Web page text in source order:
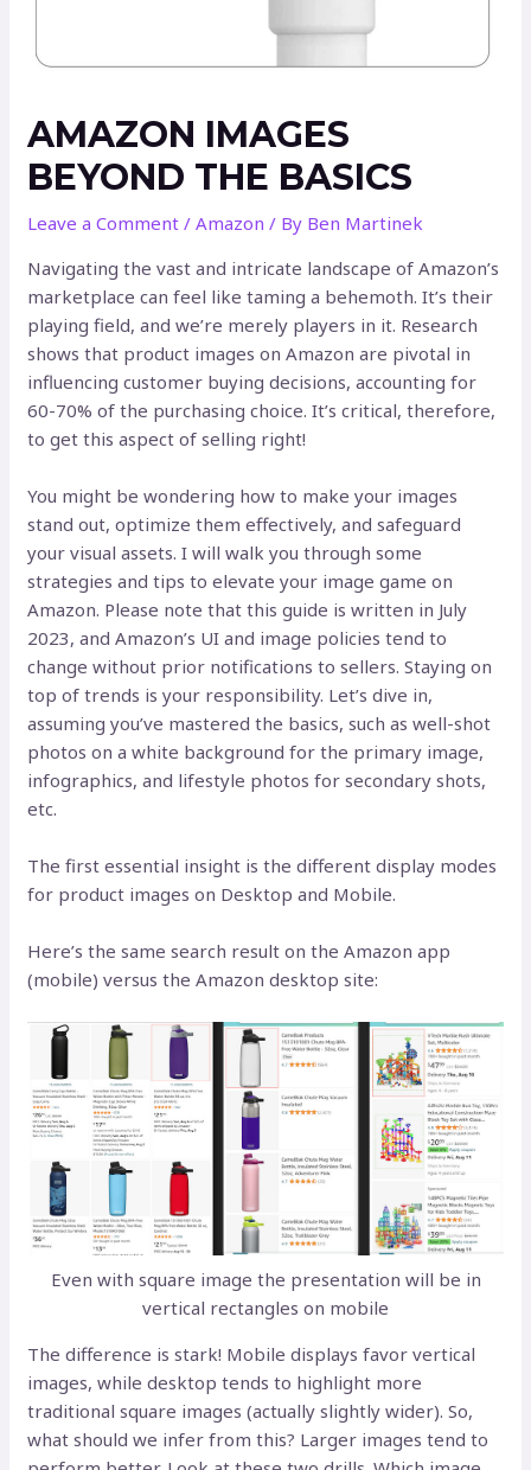
AMAZON IMAGES
BEYOND THE BASICS
Leave a Comment /Amazon / By Ben Martinek
Navigating the vast and intricate landscape of Amazon’s
marketplace can feel like taming a behemoth. It’s their
playing field, and we’re merely players in it. Research
shows that product images on Amazon are pivotal in
influencing customer buying decisions, accounting for
60-70% of the purchasing choice. It’s critical, therefore,
to get this aspect of selling right!
You might be wondering how to make your images
stand out, optimize them effectively, and safeguard
your visual assets. I will walk you through some
strategies and tips to elevate your image game on
Amazon. Please note that this guide is written in July
2023, and Amazon’s UI and image policies tend to
change without prior notifications to sellers. Staying on
top of trends is your responsibility. Let’s dive in,
assuming you’ve mastered the basics, such as well-shot
photos on a white background for the primary image,
infographics, and lifestyle photos for secondary shots,
etc.
The first essential insight is the different display modes
for product images on Desktop and Mobile.
Here’s the same search result on the Amazon app
(mobile) versus the Amazon desktop site:
Even with square image the presentation will be in
vertical rectangles on mobile
The difference is stark! Mobile displays favor vertical
images, while desktop tends to highlight more
traditional square images (actually slightly wider). So,
what should we infer from this? Larger images tend to